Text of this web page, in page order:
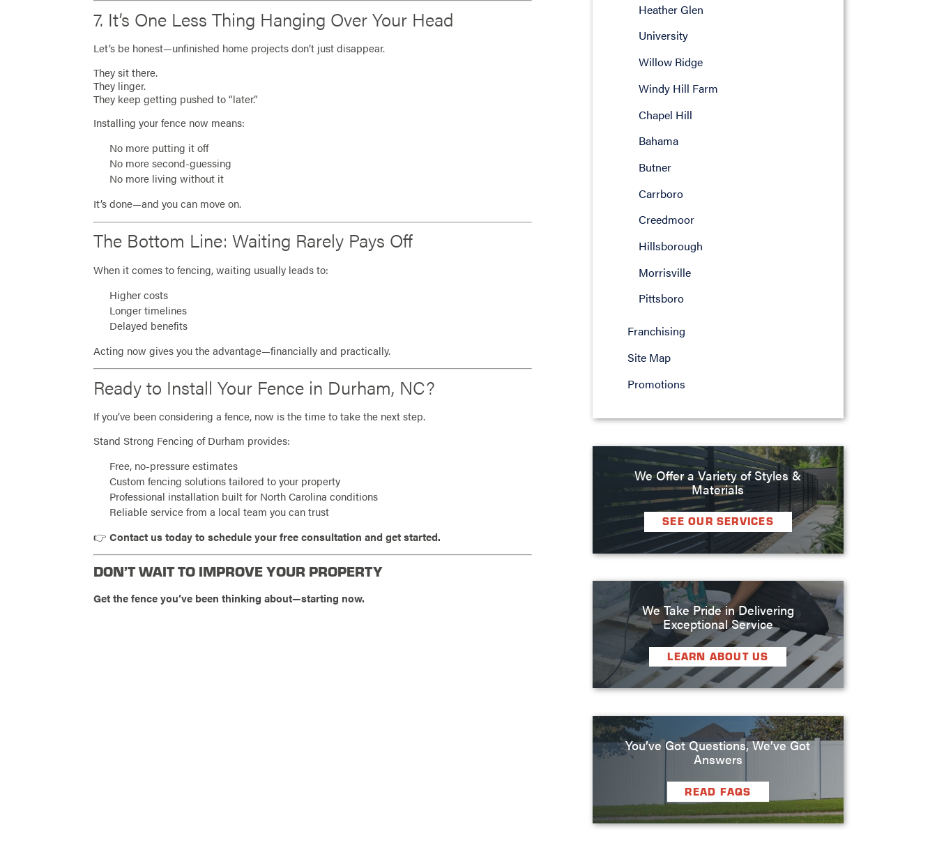
7. It’s One Less Thing Hanging Over Your Head
Let’s be honest—unfinished home projects don’t just disappear.
They sit there.
They linger.
They keep getting pushed to “later.”
Installing your fence now means:
No more putting it off
No more second-guessing
No more living without it
It’s done—and you can move on.
The Bottom Line: Waiting Rarely Pays Off
When it comes to fencing, waiting usually leads to:
Higher costs
Longer timelines
Delayed benefits
Acting now gives you the advantage—financially and practically.
Ready to Install Your Fence in Durham, NC?
If you’ve been considering a fence, now is the time to take the next step.
Stand Strong Fencing of Durham provides:
Free, no-pressure estimates
Custom fencing solutions tailored to your property
Professional installation built for North Carolina conditions
Reliable service from a local team you can trust
👉Contact us today to schedule your free consultation and get started.
DON’T WAIT TO IMPROVE YOUR PROPERTY
Get the fence you’ve been thinking about—starting now.
Heather Glen
University
Willow Ridge
Windy Hill Farm
Chapel Hill
Bahama
Butner
Carrboro
Creedmoor
Hillsborough
Morrisville
Pittsboro
Franchising
Site Map
Promotions
We Offer a Variety of Styles &
Materials
SEE OUR SERVICES
We Take Pride in Delivering
Exceptional Service
LEARN ABOUT US
You’ve Got Questions, We’ve Got
Answers
READ FAQS